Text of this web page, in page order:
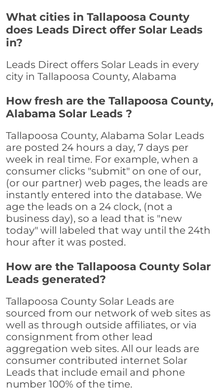
What cities in Tallapoosa County
does Leads Direct offer Solar Leads
in?
Leads Direct offers Solar Leads in every
city in Tallapoosa County, Alabama
How fresh are the Tallapoosa County,
Alabama Solar Leads ?
Tallapoosa County, Alabama Solar Leads
are posted 24 hours a day, 7 days per
week in real time. For example, when a
consumer clicks "submit" on one of our,
(or our partner) web pages, the leads are
instantly entered into the database. We
age the leads on a 24 clock, (not a
business day), so a lead that is "new
today" will labeled that way until the 24th
hour after it was posted.
How are the Tallapoosa County Solar
Leads generated?
Tallapoosa County Solar Leads are
sourced from our network of web sites as
well as through outside affiliates, or via
consignment from other lead
aggregation web sites. All our leads are
consumer contributed internet Solar
Leads that include email and phone
number 100% of the time.